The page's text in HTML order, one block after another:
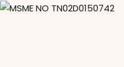
Skip